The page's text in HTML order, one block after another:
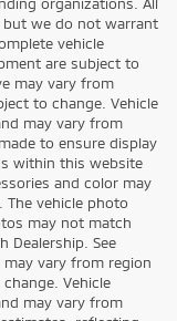
but we do not warrant
vehicle
are subject to
may vary from
to change. Vehicle
may vary from
to ensure display
within this website
and color may
vehicle photo
may not match
Dealership. See
may vary from region
Vehicle
may vary from